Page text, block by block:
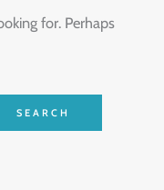
for. Perhaps